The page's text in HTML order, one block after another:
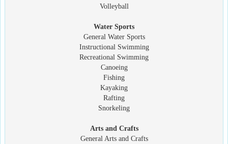
Volleyball
Water Sports
General Water Sports
Instructional Swimming
Recreational Swimming
Canoeing
Fishing
Kayaking
Rafting
Snorkeling
Arts and Crafts
General Arts and Crafts